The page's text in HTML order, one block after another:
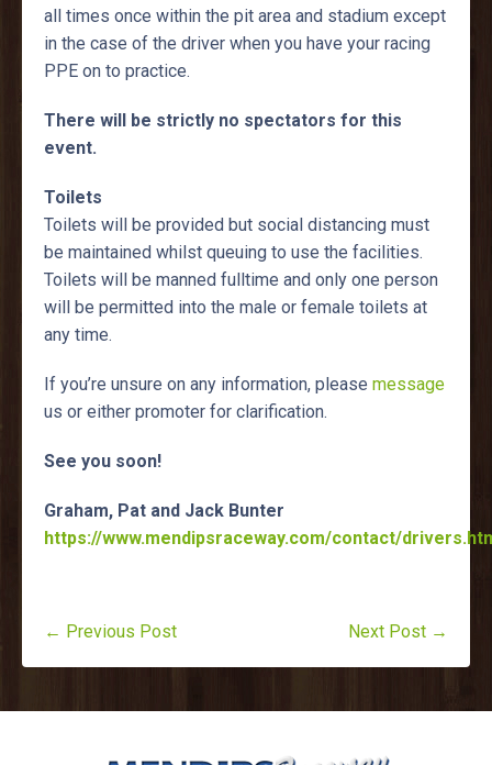
all times once within the pit area and stadium except
in the case of the driver when you have your racing
PPE on to practice.
There will be strictly no spectators for this
event.
Toilets
Toilets will be provided but social distancing must
be maintained whilst queuing to use the facilities.
Toilets will be manned fulltime and only one person
will be permitted into the male or female toilets at
any time.
If you’re unsure on any information, please message
us or either promoter for clarification.
See you soon!
Graham, Pat and Jack Bunter
https://www.mendipsraceway.com/contact/
← Previous Post Next Post →